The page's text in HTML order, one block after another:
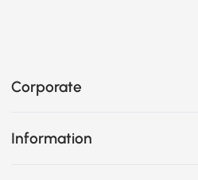
Corporate
Information